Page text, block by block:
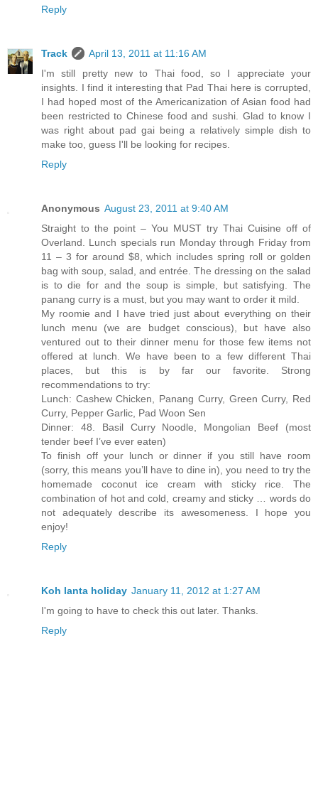
Reply
Track
April 13, 2011 at 11:16 AM
I'm still pretty new to Thai food, so I appreciate your
insights. I find it interesting that Pad Thai here is corrupted,
I had hoped most of the Americanization of Asian food had
been restricted to Chinese food and sushi. Glad to know I
was right about pad gai being a relatively simple dish to
make too, guess I'll be looking for recipes.
Reply
Anonymous August 23, 2011 at 9:40 AM
Straight to the point – You MUST try Thai Cuisine off of
Overland. Lunch specials run Monday through Friday from
11 – 3 for around $8, which includes spring roll or golden
bag with soup, salad, and entrée. The dressing on the salad
is to die for and the soup is simple, but satisfying. The
panang curry is a must, but you may want to order it mild.
My roomie and I have tried just about everything on their
lunch menu (we are budget conscious), but have also
ventured out to their dinner menu for those few items not
offered at lunch. We have been to a few different Thai
places, but this is by far our favorite. Strong
recommendations to try:
Lunch: Cashew Chicken, Panang Curry, Green Curry, Red
Curry, Pepper Garlic, Pad Woon Sen
Dinner: 48. Basil Curry Noodle, Mongolian Beef (most
tender beef I’ve ever eaten)
To finish off your lunch or dinner if you still have room
(sorry, this means you’ll have to dine in), you need to try the
homemade coconut ice cream with sticky rice. The
combination of hot and cold, creamy and sticky … words do
not adequately describe its awesomeness. I hope you
enjoy!
Reply
Koh lanta holiday January 11, 2012 at 1:27 AM
I'm going to have to check this out later. Thanks.
Reply